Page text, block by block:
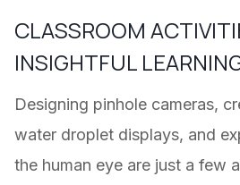
CLASSROOM
INSIGHTFUL
Designing pinhole cameras,
water droplet displays, and
the human eye are just a few